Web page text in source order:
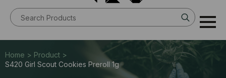
Search
for:
Home > Product >
S420 Girl Scout Cookies Preroll 1g